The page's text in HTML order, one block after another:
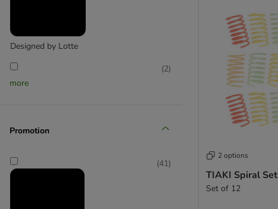
Designed by Lotte
(2)
more
Promotion
(41)
2 options
TIAKI Spiral Set
Set of 12